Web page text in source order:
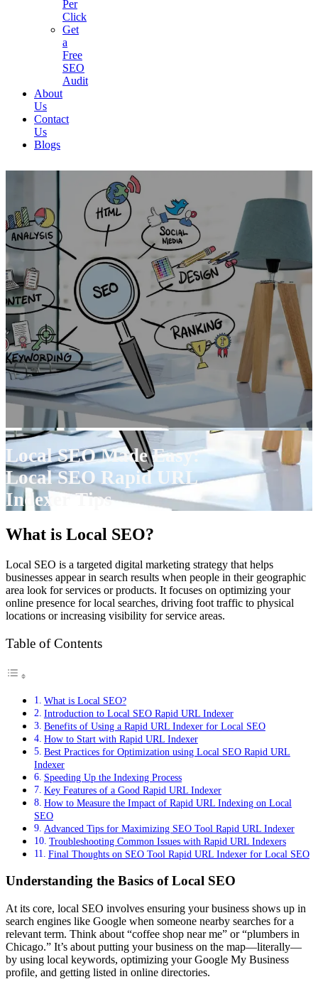
Per
Click
Get
a
Free
SEO
Audit
About
Us
Contact
Us
Blogs
Local SEO Made Easy:
Local SEO Rapid URL
Indexer Tips
What is Local SEO?
Local SEO is a targeted digital marketing strategy that helps
businesses appear in search results when people in their geographic
area look for services or products. It focuses on optimizing your
online presence for local searches, driving foot traffic to physical
locations or increasing visibility for service areas.
Table of Contents
What is Local SEO?
Introduction to Local SEO Rapid URL Indexer
Benefits of Using a Rapid URL Indexer for Local SEO
How to Start with Rapid URL Indexer
Best Practices for Optimization using Local SEO Rapid URL
Indexer
Speeding Up the Indexing Process
Key Features of a Good Rapid URL Indexer
How to Measure the Impact of Rapid URL Indexing on Local
SEO
Advanced Tips for Maximizing SEO Tool Rapid URL Indexer
Troubleshooting Common Issues with Rapid URL Indexers
Final Thoughts on SEO Tool Rapid URL Indexer for Local SEO
Understanding the Basics of Local SEO
At its core, local SEO involves ensuring your business shows up in
search engines like Google when someone nearby searches for a
relevant term. Think about “coffee shop near me” or “plumbers in
Chicago.” It’s about putting your business on the map—literally—
by using local keywords, optimizing your Google My Business
profile, and getting listed in online directories.